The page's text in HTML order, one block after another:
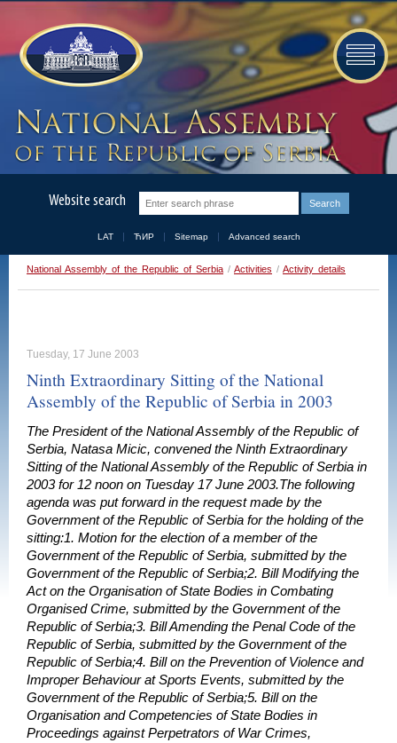
Website search
LAT ЋИР Sitemap Advanced search
National Assembly of the Republic of Serbia / Activities / Activity details
Tuesday, 17 June 2003
Ninth Extraordinary Sitting of the National
Assembly of the Republic of Serbia in 2003
The President of the National Assembly of the Republic of
Serbia, Natasa Micic, convened the Ninth Extraordinary
Sitting of the National Assembly of the Republic of Serbia in
2003 for 12 noon on Tuesday 17 June 2003.The following
agenda was put forward in the request made by the
Government of the Republic of Serbia for the holding of the
sitting:1. Motion for the election of a member of the
Government of the Republic of Serbia, submitted by the
Government of the Republic of Serbia;2. Bill Modifying the
Act on the Organisation of State Bodies in Combating
Organised Crime, submitted by the Government of the
Republic of Serbia;3. Bill Amending the Penal Code of the
Republic of Serbia, submitted by the Government of the
Republic of Serbia;4. Bill on the Prevention of Violence and
Improper Behaviour at Sports Events, submitted by the
Government of the Republic of Serbia;5. Bill on the
Organisation and Competencies of State Bodies in
Proceedings against Perpetrators of War Crimes,